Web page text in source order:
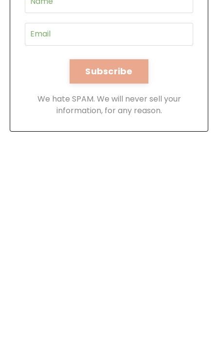
We hate SPAM. We will never sell your
information, for any reason.